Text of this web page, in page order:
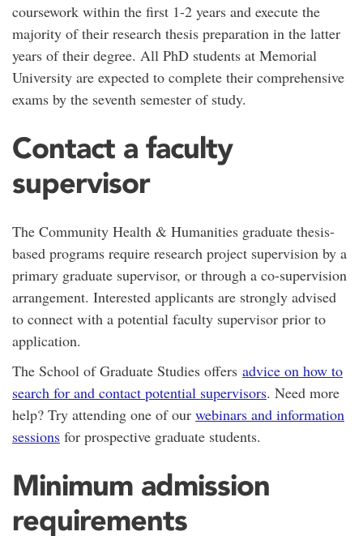
coursework within the first 1-2 years and execute the
majority of their research thesis preparation in the latter
years of their degree. All PhD students at Memorial
University are expected to complete their comprehensive
exams by the seventh semester of study.
Contact a faculty
supervisor
The Community Health & Humanities graduate thesis-
based programs require research project supervision by a
primary graduate supervisor, or through a co-supervision
arrangement. Interested applicants are strongly advised
to connect with a potential faculty supervisor prior to
application.
The School of Graduate Studies offers advice on how to
search for and contact potential supervisors. Need more
help? Try attending one of our webinars and information
sessions for prospective graduate students.
Minimum admission
requirements